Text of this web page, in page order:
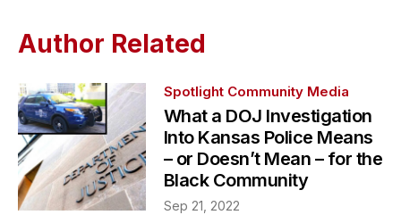
Author Related
Spotlight Community Media
What a DOJ Investigation
Into Kansas Police Means
– or Doesn’t Mean – for the
Black Community
Sep 21, 2022